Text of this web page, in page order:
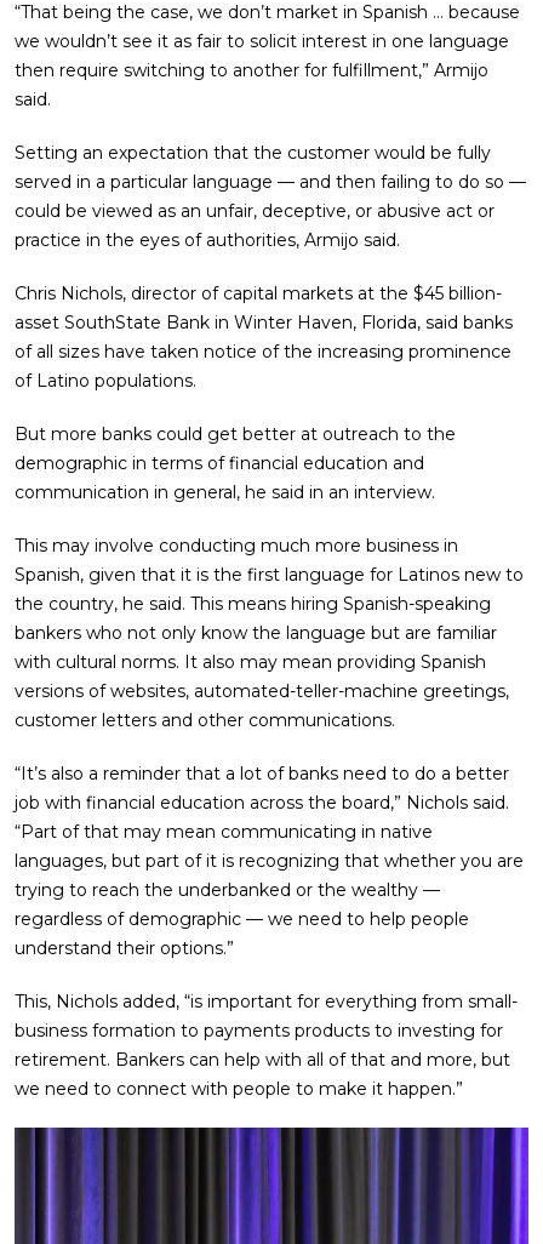
“That being the case, we don’t market in Spanish … because
we wouldn’t see it as fair to solicit interest in one language
then require switching to another for fulfillment,” Armijo
said.
Setting an expectation that the customer would be fully
served in a particular language — and then failing to do so —
could be viewed as an unfair, deceptive, or abusive act or
practice in the eyes of authorities, Armijo said.
Chris Nichols, director of capital markets at the $45 billion-
asset SouthState Bank in Winter Haven, Florida, said banks
of all sizes have taken notice of the increasing prominence
of Latino populations.
But more banks could get better at outreach to the
demographic in terms of financial education and
communication in general, he said in an interview.
This may involve conducting much more business in
Spanish, given that it is the first language for Latinos new to
the country, he said. This means hiring Spanish-speaking
bankers who not only know the language but are familiar
with cultural norms. It also may mean providing Spanish
versions of websites, automated-teller-machine greetings,
customer letters and other communications.
“It’s also a reminder that a lot of banks need to do a better
job with financial education across the board,” Nichols said.
“Part of that may mean communicating in native
languages, but part of it is recognizing that whether you are
trying to reach the underbanked or the wealthy —
regardless of demographic — we need to help people
understand their options.”
This, Nichols added, “is important for everything from small-
business formation to payments products to investing for
retirement. Bankers can help with all of that and more, but
we need to connect with people to make it happen.”